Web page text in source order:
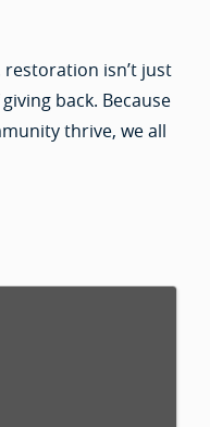
restoration isn’t just
back. Because
thrive, we all